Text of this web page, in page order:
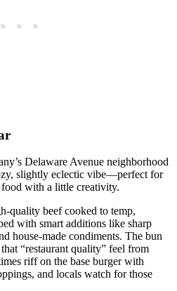
Delaware Avenue neighborhood
slightly eclectic vibe—perfect for
with a little creativity.
beef cooked to temp,
with smart additions like sharp
house‑made condiments. The bun
“restaurant quality” feel from
riff on the base burger with
and locals watch for those